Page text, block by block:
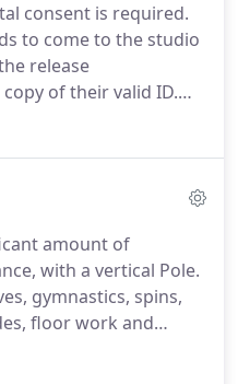
boot camp and tabata
bring her energy and
studio and the
consent is required.
to come to the studio
release
of their valid ID.
purposes.
We do not tolerate
or bullying
space.
amount of
with a vertical Pole.
gymnastics, spins,
floor work and
a great work out